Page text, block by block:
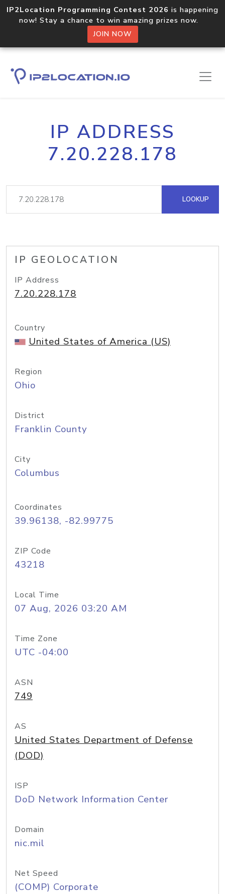
IP2Location Programming Contest 2026 is happening
now! Stay a chance to win amazing prizes now.
JOIN NOW
IP ADDRESS
7.20.228.178
LOOKUP
IP GEOLOCATION
IP Address
7.20.228.178
Country
United States of America (US)
Region
Ohio
District
Franklin County
City
Columbus
Coordinates
39.96138, -82.99775
ZIP Code
43218
Local Time
07 Aug, 2026 03:20 AM
Time Zone
UTC -04:00
ASN
749
AS
United States Department of Defense
(DOD)
ISP
DoD Network Information Center
Domain
nic.mil
Net Speed
(COMP) Corporate